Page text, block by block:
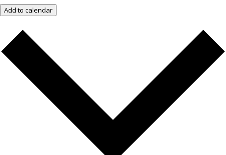
Add to calendar